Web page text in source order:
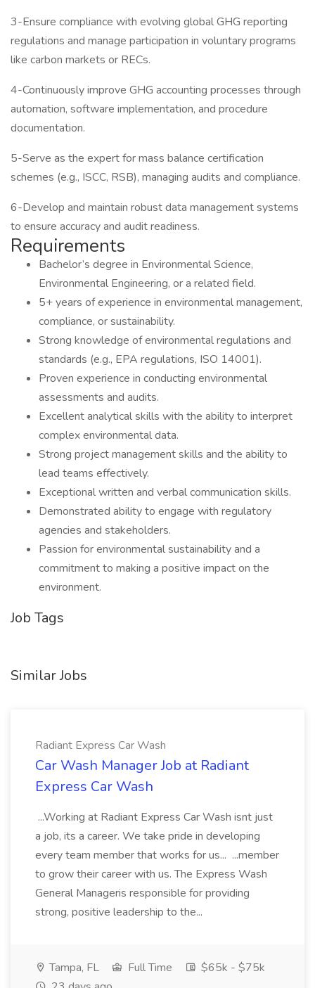
3-Ensure compliance with evolving global GHG reporting
regulations and manage participation in voluntary programs
like carbon markets or RECs.
4-Continuously improve GHG accounting processes through
automation, software implementation, and procedure
documentation.
5-Serve as the expert for mass balance certification
schemes (e.g., ISCC, RSB), managing audits and compliance.
6-Develop and maintain robust data management systems
to ensure accuracy and audit readiness.
Requirements
Bachelor’s degree in Environmental Science,
Environmental Engineering, or a related field.
5+ years of experience in environmental management,
compliance, or sustainability.
Strong knowledge of environmental regulations and
standards (e.g., EPA regulations, ISO 14001).
Proven experience in conducting environmental
assessments and audits.
Excellent analytical skills with the ability to interpret
complex environmental data.
Strong project management skills and the ability to
lead teams effectively.
Exceptional written and verbal communication skills.
Demonstrated ability to engage with regulatory
agencies and stakeholders.
Passion for environmental sustainability and a
commitment to making a positive impact on the
environment.
Job Tags
Similar Jobs
Radiant Express Car Wash
Car Wash Manager Job at Radiant
Express Car Wash
...Working at Radiant Express Car Wash isnt just
a job, its a career. We take pride in developing
every team member that works for us... ...member
to grow their career with us. The Express Wash
General Manageris responsible for providing
strong, positive leadership to the...
Tampa, FL Full Time
$65k - $75k